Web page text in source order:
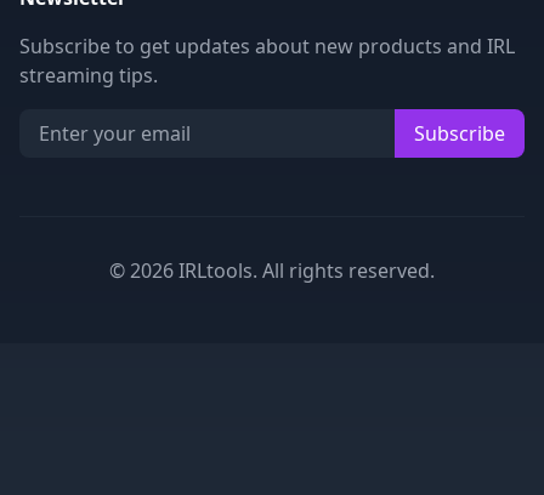
Subscribe to get updates about new products and IRL
streaming tips.
Subscribe
©2026IRLtools. All rights reserved.